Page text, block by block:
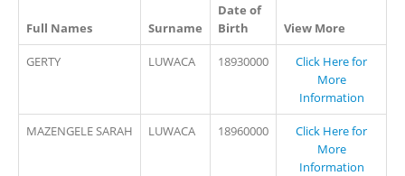
Full Names Surname
Date of
Birth
View More
GERTY LUWACA 18930000
Click Here for
More
Information
MAZENGELE SARAH LUWACA 18960000
Click Here for
More
Information